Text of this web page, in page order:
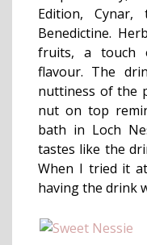
Edition,
Benedictine.
fruits, a touch
flavour. The
nuttiness of the
nut on top
bath in Loch
tastes like the
When I tried it
having the drink